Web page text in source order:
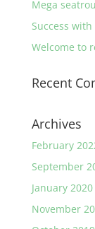
Mega
Success
Welcome to
Recent
Archives
February
September
January 2020
November